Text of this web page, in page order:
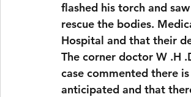
flashed his torch and
rescue the bodies.
Hospital and that their
The corner doctor W .H
case commented there
anticipated and that